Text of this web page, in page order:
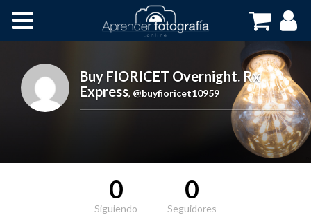
Cursos OnLine
Buy FIORICET Overnight. Rx
Express, @buyfioricet10959
0
Siguiendo
0
Seguidores